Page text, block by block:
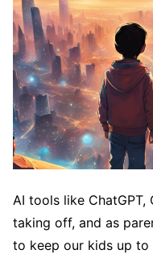
AI tools like ChatGPT,
taking off, and as
to keep our kids up to